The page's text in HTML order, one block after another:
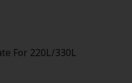
For 220L/330L